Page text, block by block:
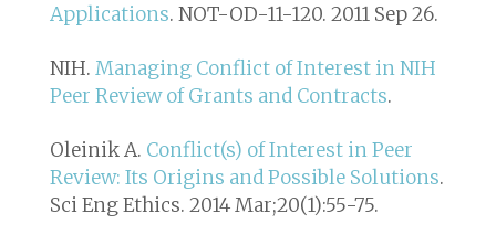
Applications. NOT-OD-11-120. 2011 Sep 26.
NIH. Managing Conflict of Interest in NIH
Peer Review of Grants and Contracts.
Oleinik A. Conflict(s) of Interest in Peer
Review: Its Origins and Possible Solutions.
Sci Eng Ethics. 2014 Mar;20(1):55-75.